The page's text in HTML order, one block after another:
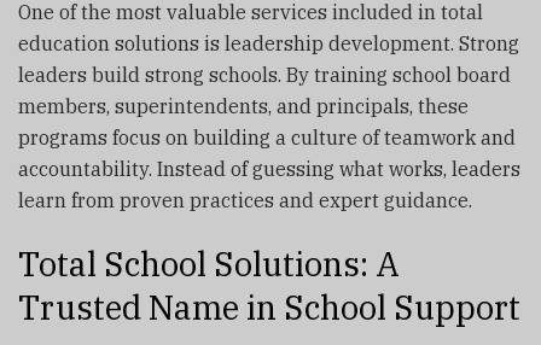
One of the most valuable services included in total
education solutions is leadership development. Strong
leaders build strong schools. By training school board
members, superintendents, and principals, these
programs focus on building a culture of teamwork and
accountability. Instead of guessing what works, leaders
learn from proven practices and expert guidance.
Total School Solutions: A
Trusted Name in School Support